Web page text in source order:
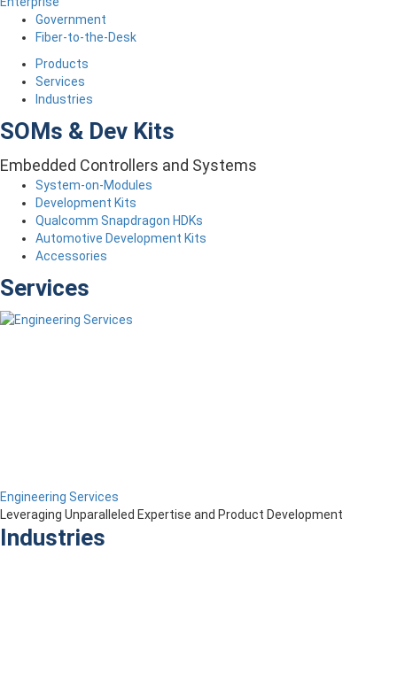
Government
Fiber-to-the-Desk
Products
Services
Industries
SOMs & Dev Kits
Embedded Controllers and Systems
System-on-Modules
Development Kits
Qualcomm Snapdragon HDKs
Automotive Development Kits
Accessories
Services
Engineering Services
Leveraging Unparalleled Expertise and Product Development
Industries